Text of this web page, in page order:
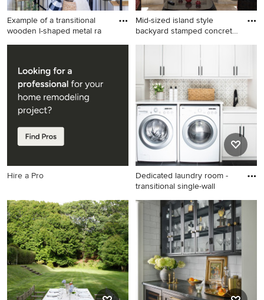
Example of a transitional
wooden l-shaped metal ra
Example of a transitional
railing staircase design in
Denver with wooden risers
Mid-sized island style
backyard stamped concrete
Mid-sized island style
backyard stamped concrete
patio photo in Miami with a
fire pit
Hire a Pro
Dedicated laundry room -
transitional single-wall
Dedicated laundry room -
transitional single-wall black
floor dedicated laundry room
idea in Boston with a drop-in
sink, shaker cabinets, white
cabinets, gray walls, a side-
by-side washer/dryer and
white countertops